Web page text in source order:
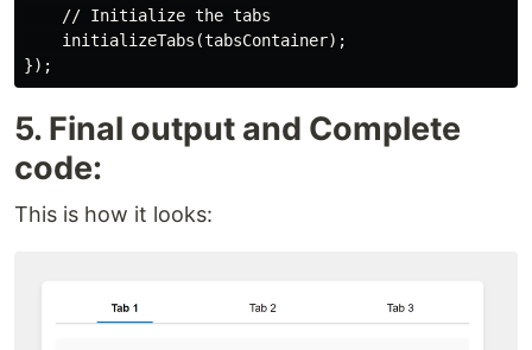
// Initialize the tabs
initializeTabs(tabsContainer);
5. Final output and Complete
code:
This is how it looks: